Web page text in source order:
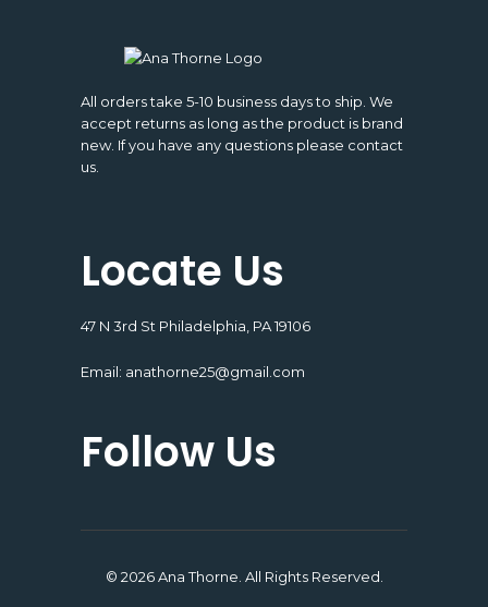
All orders take 5-10 business days to ship. We
accept returns as long as the product is brand
new. If you have any questions please contact
us.
Locate Us
47 N 3rd St Philadelphia, PA 19106
Email: anathorne25@gmail.com
Follow Us
© 2026 Ana Thorne. All Rights Reserved.